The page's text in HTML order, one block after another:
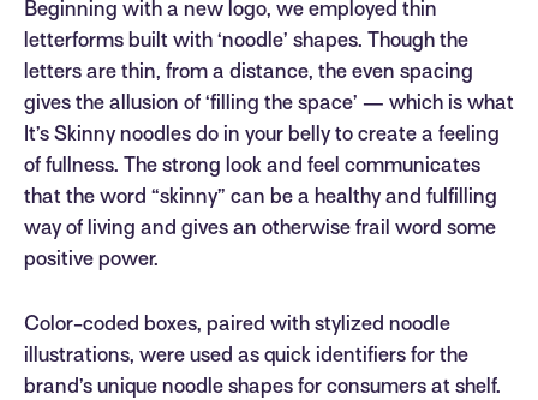
Beginning with a new logo, we employed thin
letterforms built with ‘noodle’ shapes. Though the
letters are thin, from a distance, the even spacing
gives the allusion of ‘filling the space’ — which is what
It’s Skinny noodles do in your belly to create a feeling
of fullness. The strong look and feel communicates
that the word “skinny” can be a healthy and fulfilling
way of living and gives an otherwise frail word some
positive power.
Color-coded boxes, paired with stylized noodle
illustrations, were used as quick identifiers for the
brand’s unique noodle shapes for consumers at shelf.